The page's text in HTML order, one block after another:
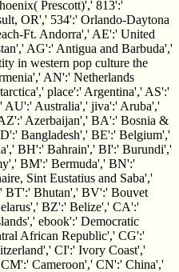
Prescott)',' 813':'
OR',' 534':' Orlando-Daytona
Ft. Andorra',' AE':' United
AG':' Antigua and Barbuda','
in western pop culture the
AN':' Netherlands
place':' Argentina',' AS':'
AU':' Australia',' jiva':' Aruba','
Azerbaijan',' BA':' Bosnia &
Bangladesh',' BE':' Belgium','
BH':' Bahrain',' BI':' Burundi','
BM':' Bermuda',' BN':'
Sint Eustatius and Saba','
BT':' Bhutan',' BV':' Bouvet
BZ':' Belize',' CA':'
ebook':' Democratic
African Republic',' CG':'
CI':' Ivory Coast','
Cameroon',' CN':' China','